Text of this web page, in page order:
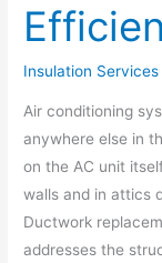
Insulation Services
Air conditioning
anywhere else in
on the AC unit
walls and in attics
Ductwork
addresses the